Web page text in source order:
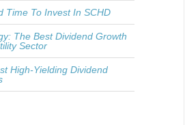
Time To Invest In SCHD
The Best Dividend Growth
Sector
High-Yielding Dividend